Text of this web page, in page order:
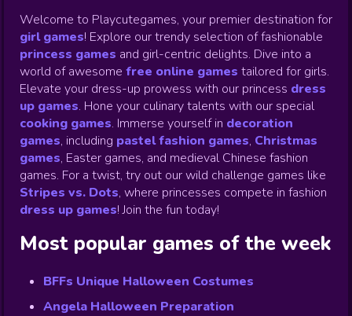
Welcome to Playcutegames, your premier destination for
girl games! Explore our trendy selection of fashionable
princess games and girl-centric delights. Dive into a
world of awesome free online games tailored for girls.
Elevate your dress-up prowess with our princess dress
up games. Hone your culinary talents with our special
cooking games. Immerse yourself in decoration
games, including pastel fashion games, Christmas
games, Easter games, and medieval Chinese fashion
games. For a twist, try out our wild challenge games like
Stripes vs. Dots, where princesses compete in fashion
dress up games! Join the fun today!
Most popular games of the week
BFFs Unique Halloween Costumes
Angela Halloween Preparation